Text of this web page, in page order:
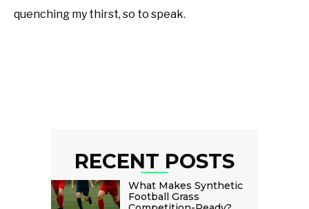
quenching my thirst, so to speak.
RECENT POSTS
What Makes Synthetic
Football Grass